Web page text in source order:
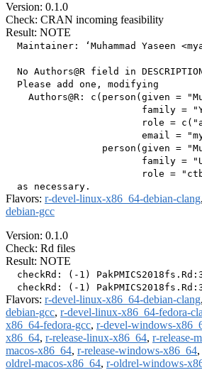
Version: 0.1.0
Check: CRAN incoming feasibility
Result: NOTE
Maintainer: ‘Muhammad Yaseen
No Authors@R field in
  Please add one, modifying
Authors@R: c(person(given =
family =
role =
email =
person(given =
family =
role =
Flavors: r-devel-linux-x86_64-debian-clang,
debian-gcc
Version: 0.1.0
Check: Rd files
Result: NOTE
checkRd: (-1)
Flavors: r-devel-linux-x86_64-debian-clang,
debian-gcc, r-devel-linux-x86_64-fedora-
x86_64-fedora-gcc, r-devel-windows-
x86_64, r-release-linux-x86_64, r-release-
macos-x86_64, r-release-windows-x86_64,
oldrel-macos-x86_64, r-oldrel-windows-